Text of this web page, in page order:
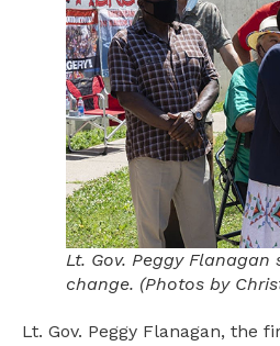
Lt. Gov. Peggy
change. (Photos by
Lt. Gov. Peggy Flanagan, the